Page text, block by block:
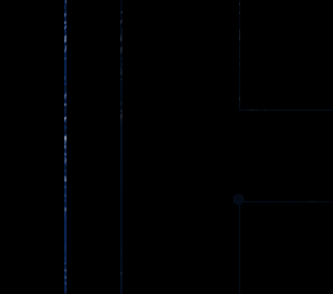
Truck Games